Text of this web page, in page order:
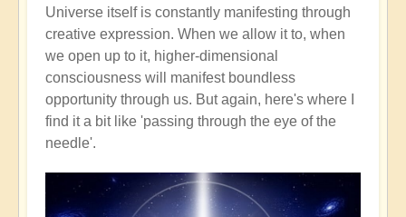
Universe itself is constantly manifesting through
creative expression. When we allow it to, when
we open up to it, higher-dimensional
consciousness will manifest boundless
opportunity through us. But again, here's where I
find it a bit like 'passing through the eye of the
needle'.